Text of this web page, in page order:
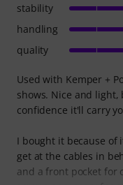
Used with Kemper +
shows. Nice and
confidence it'll carry
I bought it because of
get at the cables in
and a front pocket for
stability
handling
quality